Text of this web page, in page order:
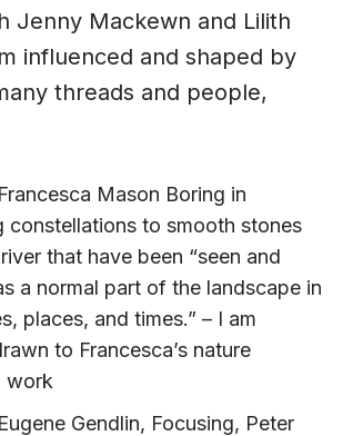
Jenny Mackewn and Lilith
influenced and shaped by
threads and people,
Mason Boring in
constellations to smooth stones
that have been “seen and
a normal part of the landscape in
places, and times.” – I am
to Francesca’s nature
work
Gendlin, Focusing, Peter